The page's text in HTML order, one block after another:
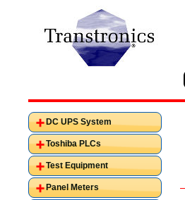
DC UPS System
Toshiba PLCs
Test Equipment
Panel Meters